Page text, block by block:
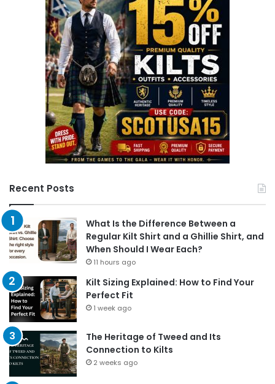
Recent Posts
What Is the Difference Between a
Regular Kilt Shirt and a Ghillie Shirt, and
When Should I Wear Each?
11 hours ago
Kilt Sizing Explained: How to Find Your
Perfect Fit
1 week ago
The Heritage of Tweed and Its
Connection to Kilts
2 weeks ago